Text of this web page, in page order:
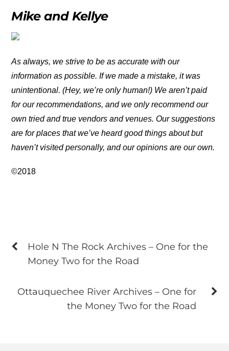
Mike and Kellye
As always, we strive to be as accurate with our
information as possible. If we made a mistake, it was
unintentional. (Hey, we’re only human!) We aren’t paid
for our recommendations, and we only recommend our
own tried and true vendors and venues. Our suggestions
are for places that we’ve heard good things about but
haven’t visited personally, and our opinions are our own.
©2018
Hole N The Rock Archives – One for the
Money Two for the Road
Ottauquechee River Archives – One for
the Money Two for the Road